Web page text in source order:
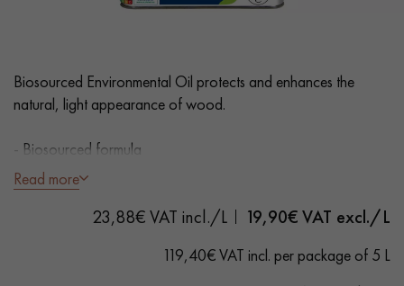
0805 82 82 82
Our experts are at your disposal to guide you step by step in
choosing and installing your parquet flooring.
Biosourced Environmental Oil protects and enhances the
natural, light appearance of wood.
- Biosourced formula
- CTB certified
- Fast drying
- Ready to use
Read more
23,88€ VAT incl./L 19,90€ VAT excl./L
119,40€ VAT incl. per package of 5 L